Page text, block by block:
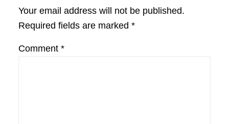
Your email address will not be published.
Required fields are marked *
Comment *